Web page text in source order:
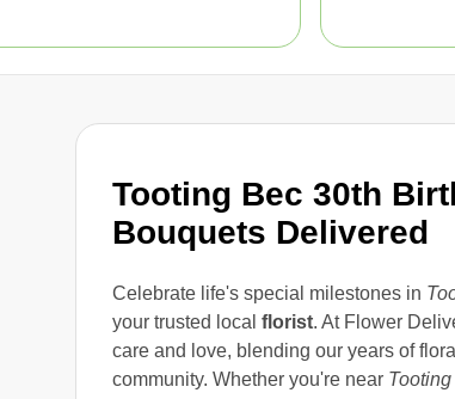
Tooting Bec 30th
Bouquets Delivered
Celebrate life's special milestones in
your trusted local florist. At Flower
care and love, blending our years of
community. Whether you're near